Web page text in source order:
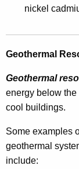
a
n
d
U
s
e
T
nickel
Geothermal
Geothermal
energy below
cool buildings.
Some examples
geothermal
include: